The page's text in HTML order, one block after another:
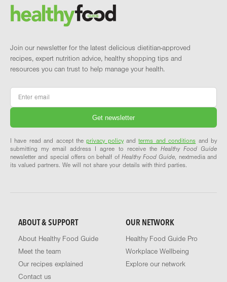
Brand and newsletter
Join our newsletter for the latest delicious dietitian-approved
recipes, expert nutrition advice, healthy shopping tips and
resources you can trust to help manage your health.
Email
I have read and accept theprivacy policyandterms and conditions and by
submitting my email address I agree to receive the Healthy Food Guide
newsletter and special offers on behalf of Healthy Food Guide, nextmedia and
its valued partners. We will not share your details with third parties.
ABOUT & SUPPORT
About Healthy Food Guide
Meet the team
Our recipes explained
Contact us
OUR NETWORK
Healthy Food Guide Pro
Workplace Wellbeing
Explore our network